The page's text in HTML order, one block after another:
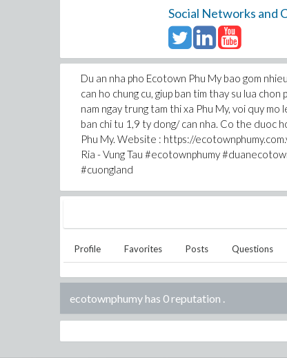
Social Networks and
Du an nha pho Ecotown Phu My bao gom
can ho chung cu, giup ban tim thay su lua
nam ngay trung tam thi xa Phu My, voi quy
ban chi tu 1,9 ty dong/ can nha. Co the duoc
Phu My. Website : https://
Ria - Vung Tau #ecotownphumy
#cuongland
Profile Favorites Posts Questions
ecotownphumy has 0 reputation .